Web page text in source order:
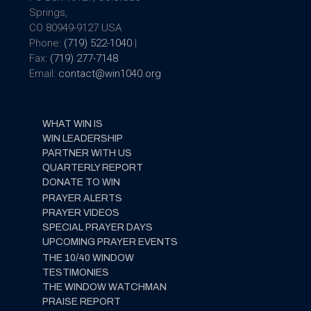
Springs,
CO 80949-9127 USA
Phone: (719) 522-1040 |
Fax: (719) 277-7148
Email: contact@win1040.org
WHAT WIN IS
WIN LEADERSHIP
PARTNER WITH US
QUARTERLY REPORT
DONATE TO WIN
PRAYER ALERTS
PRAYER VIDEOS
SPECIAL PRAYER DAYS
UPCOMING PRAYER EVENTS
THE 10/40 WINDOW
TESTIMONIES
THE WINDOW WATCHMAN
PRAISE REPORT